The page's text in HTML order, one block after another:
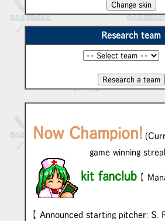
Research team
Now Champion!
game winning
kit fanclub 【
【 Announced starting pitcher: S.